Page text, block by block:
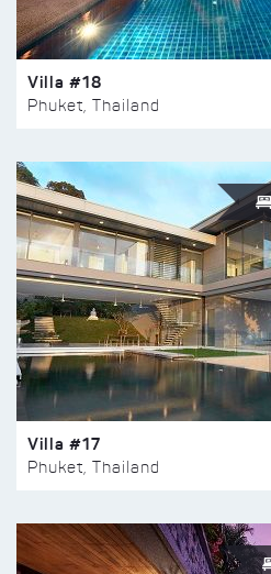
Villa #18
Phuket, Thailand
Villa #17
Phuket, Thailand